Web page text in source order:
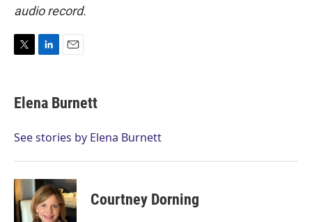
audio record.
t
t
r
k
e
I
i
l
Elena Burnett
See stories by Elena Burnett
Courtney Dorning